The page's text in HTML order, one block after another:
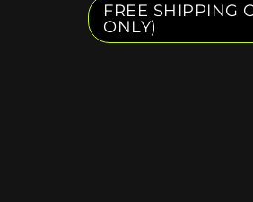
FREE SHIPPING
ONLY)